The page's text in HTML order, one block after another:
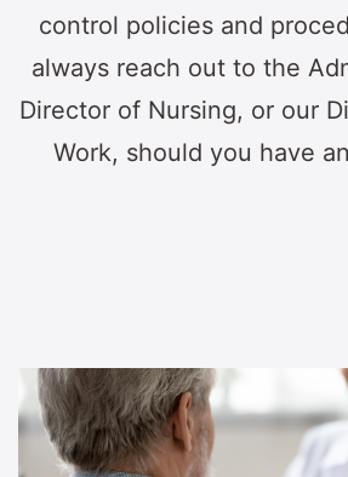
control policies and
always reach out to the
Director of Nursing, or our
Work, should you have